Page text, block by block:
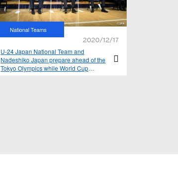
National Teams
2020/12/17
U-24 Japan National Team and
Nadeshiko Japan prepare ahead of the
Tokyo Olympics while World Cup